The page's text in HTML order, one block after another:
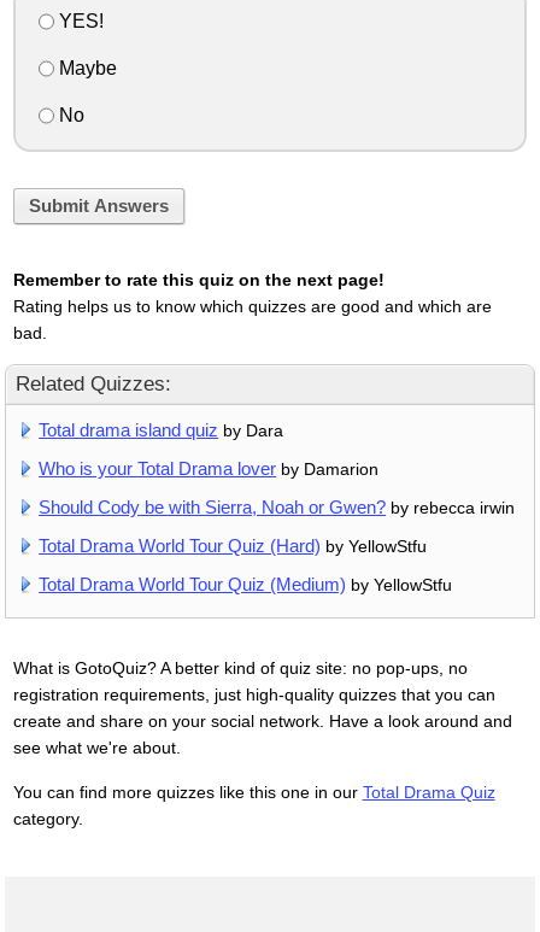
YES!
Maybe
No
Submit Answers
Remember to rate this quiz on the next page!
Rating helps us to know which quizzes are good and which are
bad.
Related Quizzes:
Total drama island quiz by Dara
Who is your Total Drama lover by Damarion
Should Cody be with Sierra, Noah or Gwen? by rebecca irwin
Total Drama World Tour Quiz (Hard) by YellowStfu
Total Drama World Tour Quiz (Medium) by YellowStfu
What is GotoQuiz? A better kind of quiz site: no pop-ups, no
registration requirements, just high-quality quizzes that you can
create and share on your social network. Have a look around and
see what we're about.
You can find more quizzes like this one in our Total Drama Quiz
category.